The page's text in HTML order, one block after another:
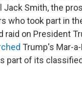
Jack Smith, the
who took part in
raid on President
Trump's Mar-
part of its